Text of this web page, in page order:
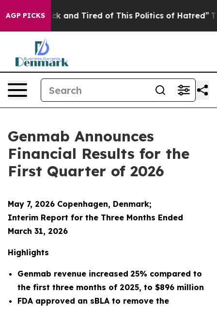
AGP PICKS
Sick and Tired of This Politics of Hatred” The
Genmab Announces
Financial Results for the
First Quarter of 2026
May 7, 2026 Copenhagen, Denmark;
Interim Report for the Three Months Ended
March 31, 2026
Highlights
Genmab revenue increased 25% compared to
the first three months of 2025, to $896 million
FDA approved an sBLA to remove the